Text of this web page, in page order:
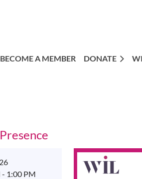
BECOME A MEMBER DONATE
1:00 PM